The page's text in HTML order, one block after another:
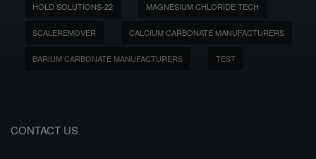
HOLD SOLUTIONS-22 MAGNESIUM CHLORIDE TECH
SCALEREMOVER CALCIUM CARBONATE MANUFACTURERS
BARIUM CARBONATE MANUFACTURERS TEST
CONTACT US